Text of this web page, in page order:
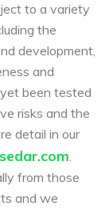
to a variety
the
development,
and
been tested
risks and the
detail in our
.
from those
and we